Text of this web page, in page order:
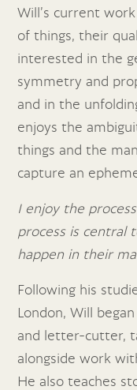
Will’s current
of things, their
interested in the
symmetry and
and in the
enjoys the
things and the
capture an
I enjoy the
process is central
happen in their
Following his
London, Will
and letter-cutter,
alongside work
He also teaches